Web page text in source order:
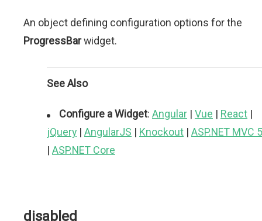
An object defining configuration options for the
ProgressBarwidget.
See Also
Configure a Widget: Angular | Vue | React |
jQuery | AngularJS | Knockout | ASP.NET MVC 5
| ASP.NET Core
disabled